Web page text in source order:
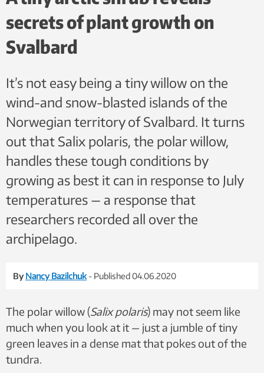
secrets of plant growth on
Svalbard
It’s not easy being a tiny willow on the
wind-and snow-blasted islands of the
Norwegian territory of Svalbard. It turns
out that Salix polaris, the polar willow,
handles these tough conditions by
growing as best it can in response to July
temperatures — a response that
researchers recorded all over the
archipelago.
By Nancy Bazilchuk - Published 04.06.2020
The polar willow (Salix polaris) may not seem like
much when you look at it — just a jumble of tiny
green leaves in a dense mat that pokes out of the
tundra.